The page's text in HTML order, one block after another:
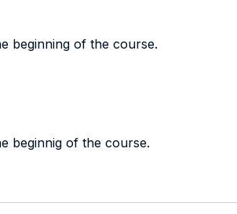
beginning of the course.
beginnig of the course.